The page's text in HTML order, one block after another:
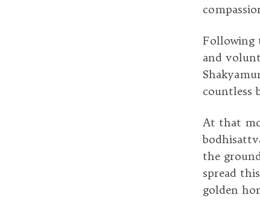
Following
and
countless
At that
the
spread
golden